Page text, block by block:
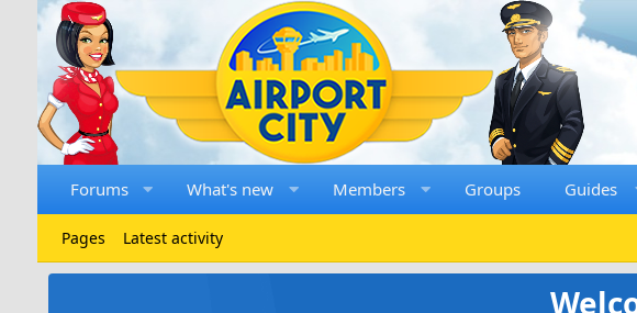
Forums What's new Members Groups Guides
Pages Latest activity